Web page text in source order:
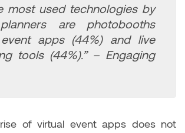
most used technologies by
are photobooths
event apps (44%) and live
tools (44%).” – Engaging
of virtual event apps does not